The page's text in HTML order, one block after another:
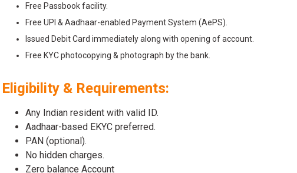
Free Passbook facility.
Free UPI & Aadhaar-enabled Payment System (AePS).
Issued Debit Card immediately along with opening of account.
Free KYC photocopying & photograph by the bank.
Eligibility & Requirements:
Any Indian resident with valid ID.
Aadhaar-based EKYC preferred.
PAN (optional).
No hidden charges.
Zero balance Account